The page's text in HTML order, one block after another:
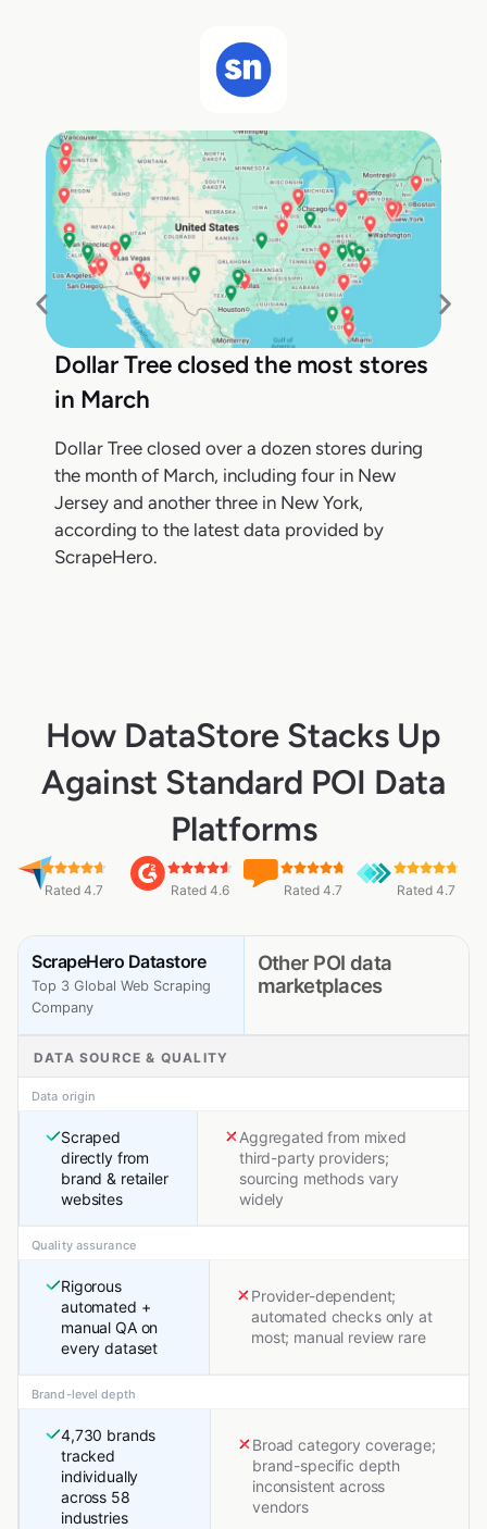
Dollar Tree closed the most stores
in March
Dollar Tree closed over a dozen stores during
the month of March, including four in New
Jersey and another three in New York,
according to the latest data provided by
ScrapeHero.
How DataStore Stacks Up
Against Standard POI Data
Platforms
Rated 4.7 Rated 4.6 Rated 4.7 Rated 4.7
ScrapeHero Datastore
Top 3 Global Web Scraping
Company
Other POI data
marketplaces
DATA SOURCE & QUALITY
Data origin
Scraped
directly from
brand & retailer
websites
Aggregated from mixed
third-party providers;
sourcing methods vary
widely
Quality assurance
Rigorous
automated +
manual QA on
every dataset
Provider-dependent;
automated checks only at
most; manual review rare
Brand-level depth
4,730 brands
tracked
individually
across 58
industries
Broad category coverage;
brand-specific depth
inconsistent across
vendors